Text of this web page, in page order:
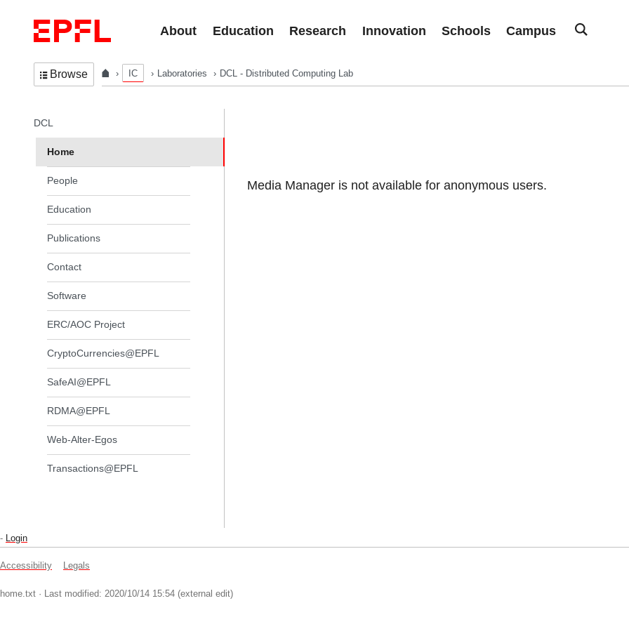
About
Education Research Innovation Schools Campus
Browse IC Laboratories DCL - Distributed Computing Lab
Media Manager is not available for anonymous users.
In the same section
DCL
Home
People
Education
Publications
Contact
Software
ERC/AOC Project
CryptoCurrencies@EPFL
SafeAI@EPFL
RDMA@EPFL
Web-Alter-Egos
Transactions@EPFL
- Login
Accessibility Legals
home.txt · Last modified: 2020/10/14 15:54 (external edit)